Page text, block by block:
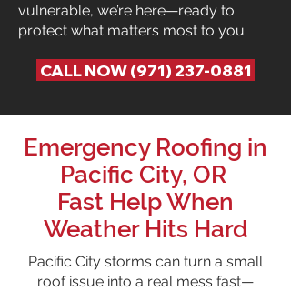
vulnerable, we’re here—ready to
protect what matters most to you.
CALL NOW (971) 237-0881
Emergency Roofing in
Pacific City, OR
Fast Help When
Weather Hits Hard
Pacific City storms can turn a small
roof issue into a real mess fast—